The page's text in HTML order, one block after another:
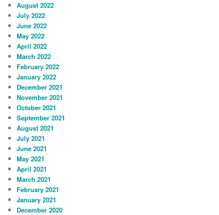
August 2022
July 2022
June 2022
May 2022
April 2022
March 2022
February 2022
January 2022
December 2021
November 2021
October 2021
September 2021
August 2021
July 2021
June 2021
May 2021
April 2021
March 2021
February 2021
January 2021
December 2020